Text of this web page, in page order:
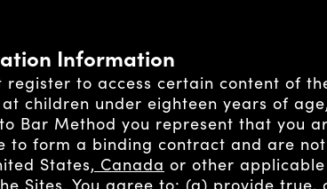
Information
register to access certain content of
children under eighteen years of
Bar Method you represent that you
to form a binding contract and are
States, Canada or other
Sites. You agree to: (a) provide